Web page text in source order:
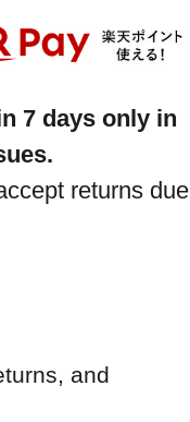
7 days only in
returns due
and